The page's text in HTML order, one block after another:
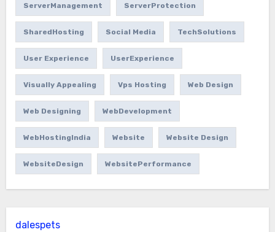
ServerManagement ServerProtection
SharedHosting Social Media TechSolutions
User Experience UserExperience
Visually Appealing Vps Hosting Web Design
Web Designing WebDevelopment
WebHostingIndia Website Website Design
WebsiteDesign WebsitePerformance
dalespets